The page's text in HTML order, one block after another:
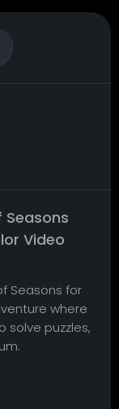
Seasons
Video
Seasons for
where
solve puzzles,